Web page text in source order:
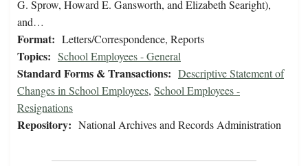
G. Sprow, Howard E. Gansworth, and Elizabeth Searight),
and…
Format: Letters/Correspondence, Reports
Topics: School Employees - General
Standard Forms & Transactions: Descriptive Statement of
Changes in School Employees, School Employees -
Resignations
Repository: National Archives and Records Administration